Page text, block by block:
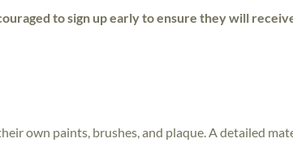
to sign up early to ensure they will
own paints, brushes, and plaque. A detailed